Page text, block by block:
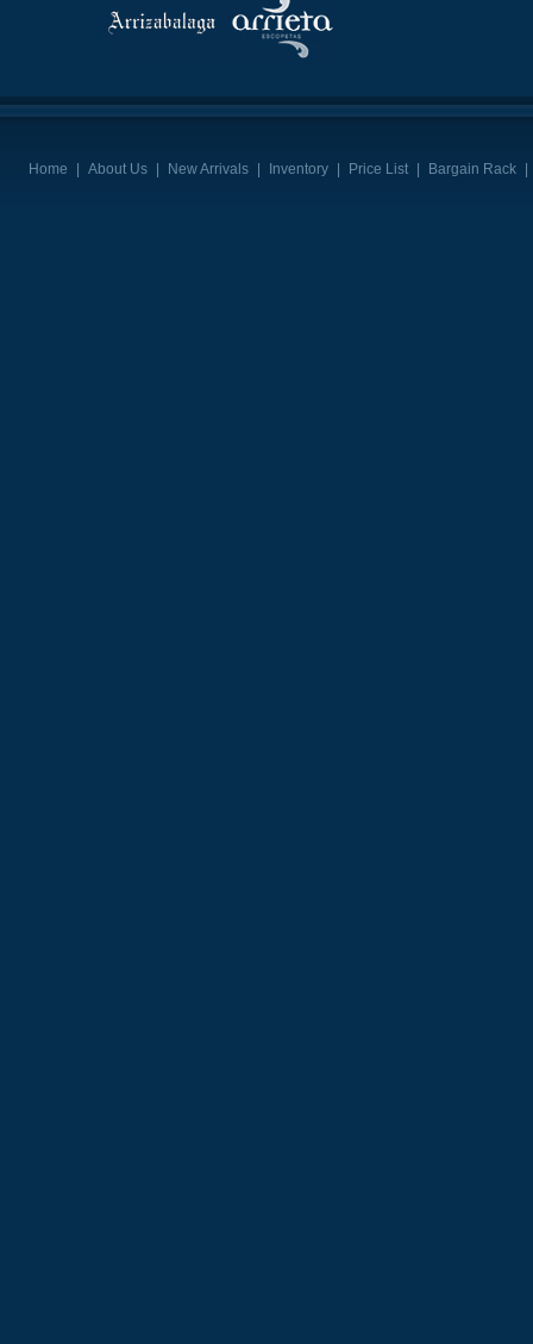
Home About Us New Arrivals Inventory Price List Bargain Rack